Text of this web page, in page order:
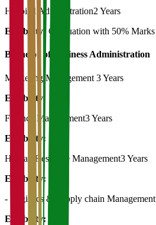
Hospital Administration2 Years
Eligibility: Graduation with 50% Marks
Bachelor of Business Administration
Marketing Management 3 Years
Eligibility: 12th
Finance Management3 Years
Eligibility: 12th
Human Resource Management3 Years
Eligibility:
- Logistics & Supply chain Management
Eligibility: